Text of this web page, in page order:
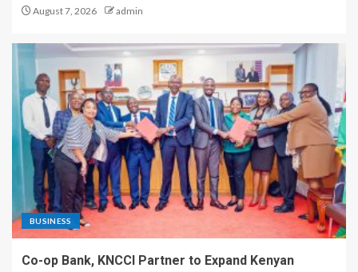
August 7, 2026 admin
BUSINESS
Co-op Bank, KNCCI Partner to Expand Kenyan